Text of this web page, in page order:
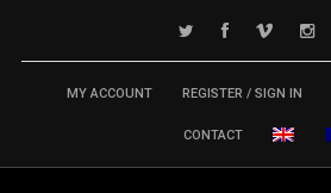
MY ACCOUNT REGISTER / SIGN IN
CONTACT